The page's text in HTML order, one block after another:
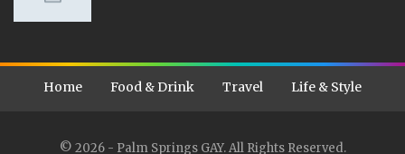
Home Food & Drink Travel Life & Style
© 2026 - Palm Springs GAY. All Rights Reserved.